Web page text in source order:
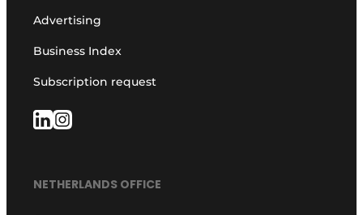
Advertising
Business Index
Subscription request
NETHERLANDS OFFICE